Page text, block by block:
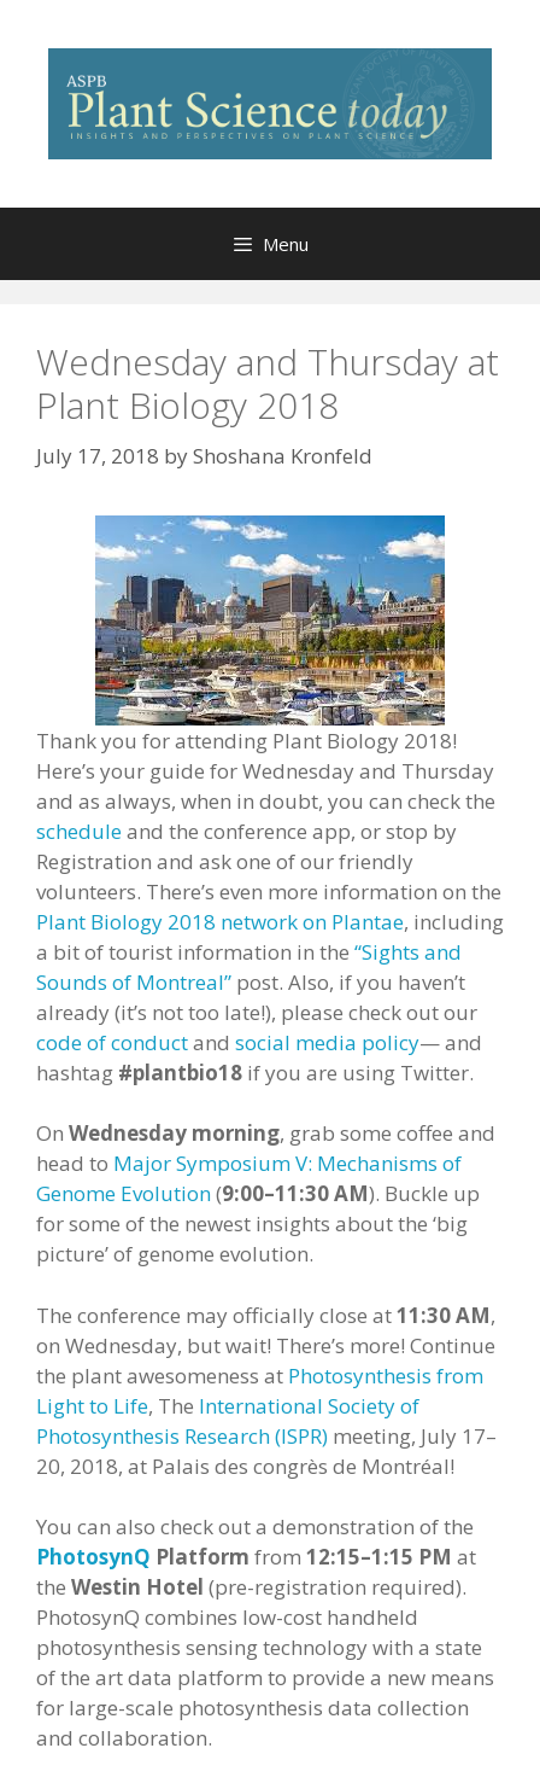
content
Menu
Wednesday and Thursday at
Plant Biology 2018
July 17, 2018 byShoshana Kronfeld
Thank you for attending Plant Biology 2018!
Here’s your guide for Wednesday and Thursday
and as always, when in doubt, you can check the
scheduleand the conference app, or stop by
Registration and ask one of our friendly
volunteers. There’s even more information on the
Plant Biology 2018 network on Plantae, including
a bit of tourist information in the “Sights and
Sounds of Montreal” post. Also, if you haven’t
already (it’s not too late!), please check out our
code of conductand social media policy— and
hashtag #plantbio18 if you are using Twitter.
On Wednesday morning, grab some coffee and
head to Major Symposium V: Mechanisms of
Genome Evolution(9:00–11:30 AM). Buckle up
for some of the newest insights about the ‘big
picture’ of genome evolution.
The conference may officially close at11:30 AM,
on Wednesday, but wait! There’s more! Continue
the plant awesomeness at Photosynthesis from
Light to Life, The International Society of
Photosynthesis Research (ISPR) meeting, July 17–
20, 2018, at Palais des congrès de Montréal!
You can also check out a demonstration of the
PhotosynQ Platform from 12:15–1:15 PM at
the Westin Hotel (pre-registration required).
PhotosynQ combines low-cost handheld
photosynthesis sensing technology with a state
of the art data platform to provide a new means
for large-scale photosynthesis data collection
and collaboration.